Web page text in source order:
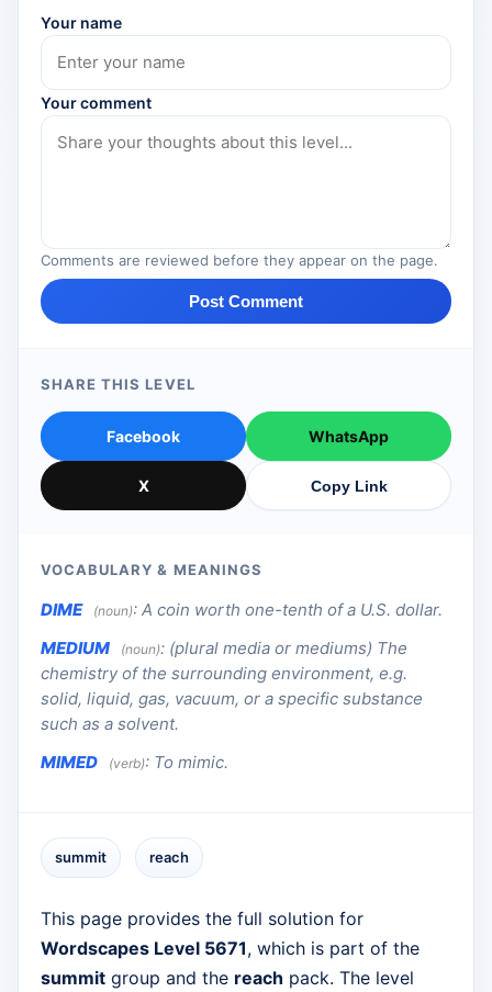
Your name
Your comment
Comments are reviewed before they appear on the page.
Post Comment
SHARE THIS LEVEL
Facebook WhatsApp
X Copy Link
VOCABULARY & MEANINGS
DIME (noun): A coin worth one-tenth of a U.S. dollar.
MEDIUM
(noun): (plural media or mediums) The
chemistry of the surrounding environment, e.g.
solid, liquid, gas, vacuum, or a specific substance
such as a solvent.
MIMED
(verb): To mimic.
summit reach
This page provides the full solution for
Wordscapes Level 5671, which is part of the
summit group and the reach pack. The level